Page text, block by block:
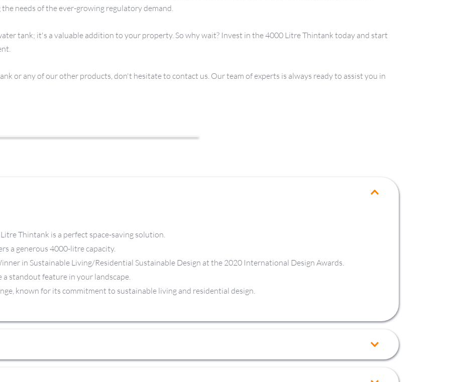
needs of the ever-growing regulatory demand.
tank; it's a valuable addition to your property. So why wait? Invest in the 4000 Litre Thintank today and start
or any of our other products, don't hesitate to contact us. Our team of experts is always ready to assist you in
Thintank is a perfect space-saving solution.
a generous 4000-litre capacity.
in Sustainable Living/Residential Sustainable Design at the 2020 International Design Awards.
a standout feature in your landscape.
known for its commitment to sustainable living and residential design.